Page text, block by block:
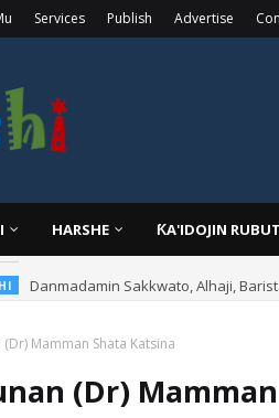
Services Publish Advertise
HARSHE ƘA'IDOJIN
Danmadamin Sakkwato, Alhaji,
Mamman Shata Katsina
(Dr)